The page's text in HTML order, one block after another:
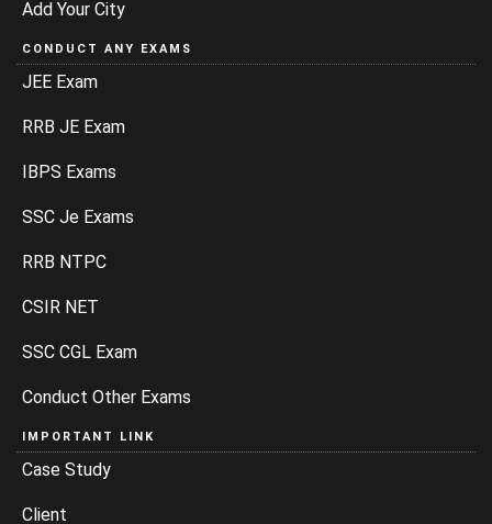
Add Your City
CONDUCT ANY EXAMS
JEE Exam
RRB JE Exam
IBPS Exams
SSC Je Exams
RRB NTPC
CSIR NET
SSC CGL Exam
Conduct Other Exams
IMPORTANT LINK
Case Study
Client